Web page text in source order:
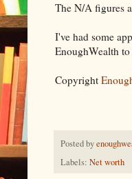
The N/A figures
I've had some
EnoughWealth
Copyright
Posted by
Labels: Net worth